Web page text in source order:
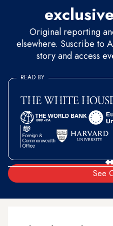
Original reporting
elsewhere. Suscribe to
story and access
See
READ BY